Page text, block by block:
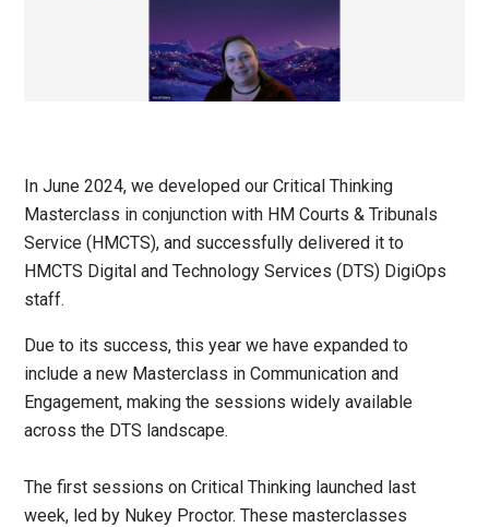
In June 2024, we developed our Critical Thinking
Masterclass in conjunction with HM Courts & Tribunals
Service (HMCTS), and successfully delivered it to
HMCTS Digital and Technology Services (DTS) DigiOps
staff.
Due to its success, this year we have expanded to
include a new Masterclass in Communication and
Engagement, making the sessions widely available
across the DTS landscape.
The first sessions on Critical Thinking launched last
week, led by Nukey Proctor. These masterclasses